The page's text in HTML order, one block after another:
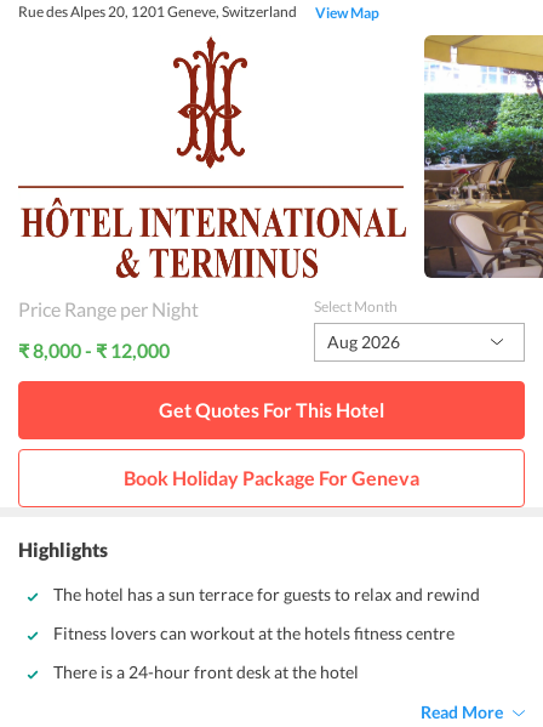
Rue des Alpes 20, 1201 Geneve, Switzerland View Map
Price Range per Night
₹ 8,000 - ₹ 12,000
Select Month
Aug 2026
Get Quotes For This Hotel
Book Holiday Package ForGeneva
Highlights
The hotel has a sun terrace for guests to relax and rewind
Fitness lovers can workout at the hotels fitness centre
There is a 24-hour front desk at the hotel
Read More